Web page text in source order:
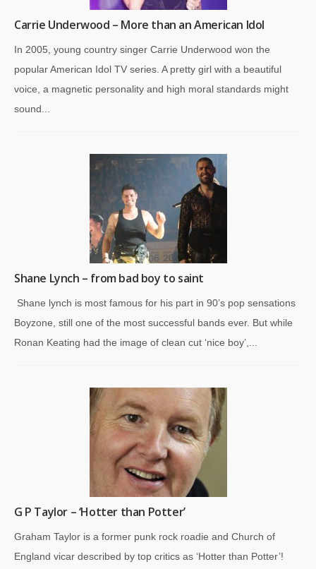
Carrie Underwood – More than an American Idol
In 2005, young country singer Carrie Underwood won the
popular American Idol TV series. A pretty girl with a beautiful
voice, a magnetic personality and high moral standards might
sound...
Shane Lynch – from bad boy to saint
Shane lynch is most famous for his part in 90’s pop sensations
Boyzone, still one of the most successful bands ever. But while
Ronan Keating had the image of clean cut ‘nice boy’,...
G P Taylor – ‘Hotter than Potter’
Graham Taylor is a former punk rock roadie and Church of
England vicar described by top critics as ‘Hotter than Potter’!